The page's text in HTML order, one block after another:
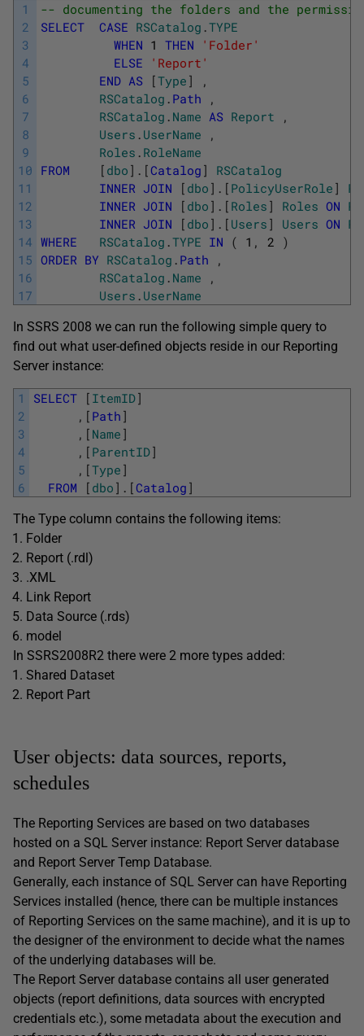
1
2
3
4
5
6
7
8
9
10
11
12
13
14
15
16
17
-- documenting the folders and the
SELECT
CASE RSCatalog .TYPE
WHEN 1 THEN
'Folder'
ELSE
'Report'
END AS [Type ]
,
RSCatalog . Path
,
RSCatalog . Name AS Report
,
Users . UserName
,
Roles . RoleName
FROM
[ dbo ] . [Catalog ]
RSCatalog
INNER JOIN [ dbo ] . [ PolicyUserRole ]
INNER JOIN [ dbo ] . [ Roles ] Roles ON
INNER JOIN [ dbo ] . [ Users ] Users ON
WHERE
RSCatalog .TYPE IN ( 1 , 2 )
ORDER BY RSCatalog . Path
,
RSCatalog . Name
,
Users . UserName
In SSRS 2008 we can run the following simple query to
find out what user-defined objects reside in our Reporting
Server instance:
1
2
3
4
5
6
SELECT [ ItemID]
, [ Path ]
, [ Name ]
, [ ParentID]
, [Type ]
FROM
[ dbo ] . [Catalog ]
The Type column contains the following items:
Folder
Report (.rdl)
.XML
Link Report
Data Source (.rds)
model
In SSRS2008R2 there were 2 more types added:
Shared Dataset
Report Part
User objects: data sources, reports,
schedules
The Reporting Services are based on two databases
hosted on a SQL Server instance: Report Server database
and Report Server Temp Database.
Generally, each instance of SQL Server can have Reporting
Services installed (hence, there can be multiple instances
of Reporting Services on the same machine), and it is up to
the designer of the environment to decide what the names
of the underlying databases will be.
The Report Server database contains all user generated
objects (report definitions, data sources with encrypted
credentials etc.), some metadata about the execution and